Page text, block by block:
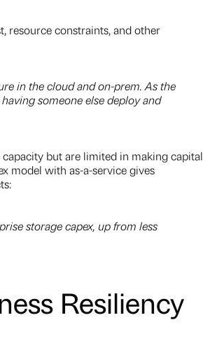
resource constraints, and other
in the cloud and on-prem. As the
someone else deploy and
but are limited in making capital
model with as-a-service gives
storage capex, up from less
Resiliency